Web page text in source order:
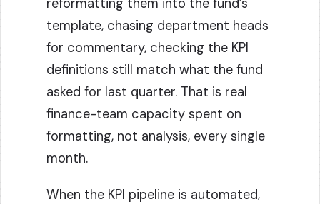
template, chasing department heads
for commentary, checking the KPI
definitions still match what the fund
asked for last quarter. That is real
finance-team capacity spent on
formatting, not analysis, every single
month.
When the KPI pipeline is automated,